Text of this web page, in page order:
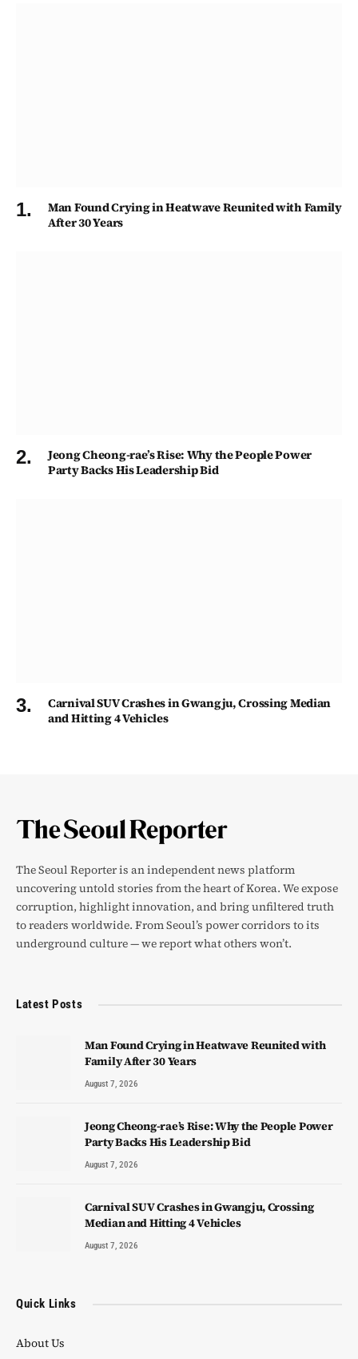
Man Found Crying in Heatwave Reunited with Family
After 30 Years
Jeong Cheong-rae’s Rise: Why the People Power
Party Backs His Leadership Bid
Carnival SUV Crashes in Gwangju, Crossing Median
and Hitting 4 Vehicles
The Seoul Reporter is an independent news platform
uncovering untold stories from the heart of Korea. We expose
corruption, highlight innovation, and bring unfiltered truth
to readers worldwide. From Seoul’s power corridors to its
underground culture — we report what others won’t.
Latest Posts
Man Found Crying in Heatwave Reunited with
Family After 30 Years
August 7, 2026
Jeong Cheong-rae’s Rise: Why the People Power
Party Backs His Leadership Bid
August 7, 2026
Carnival SUV Crashes in Gwangju, Crossing
Median and Hitting 4 Vehicles
August 7, 2026
Quick Links
About Us